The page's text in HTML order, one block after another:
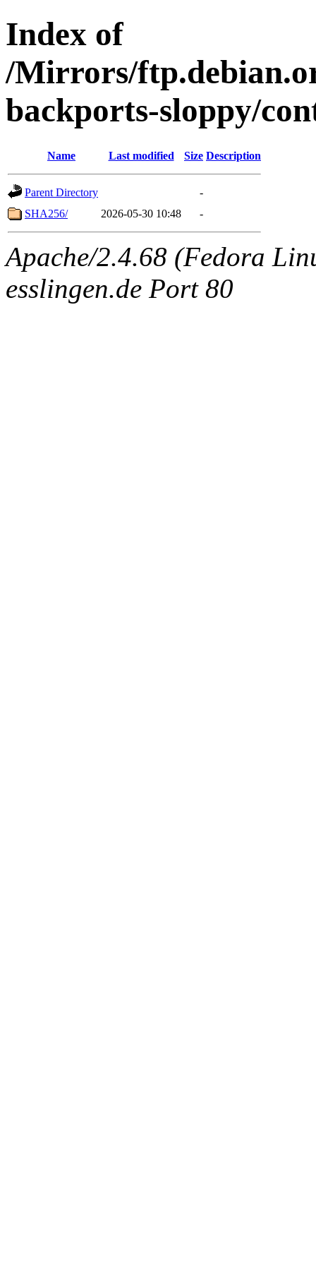
Index of
/Mirrors/
backports-sloppy/
Name Last modified Size Description
Parent Directory
-
SHA256/
2026-05-30 10:48 -
Apache/2.4.68 (Fedora
esslingen.de Port 80